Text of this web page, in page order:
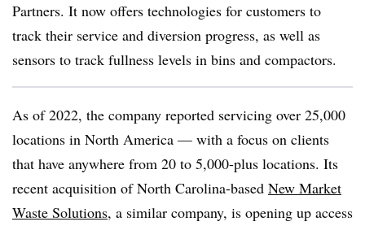
Partners. It now offers technologies for customers to
track their service and diversion progress, as well as
sensors to track fullness levels in bins and compactors.
As of 2022, the company reported servicing over 25,000
locations in North America — with a focus on clients
that have anywhere from 20 to 5,000-plus locations. Its
recent acquisition of North Carolina-based New Market
Waste Solutions, a similar company, is opening up access